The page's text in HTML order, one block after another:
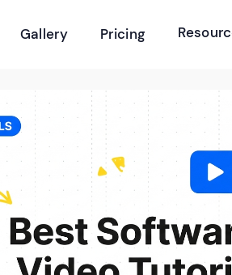
Gallery Pricing